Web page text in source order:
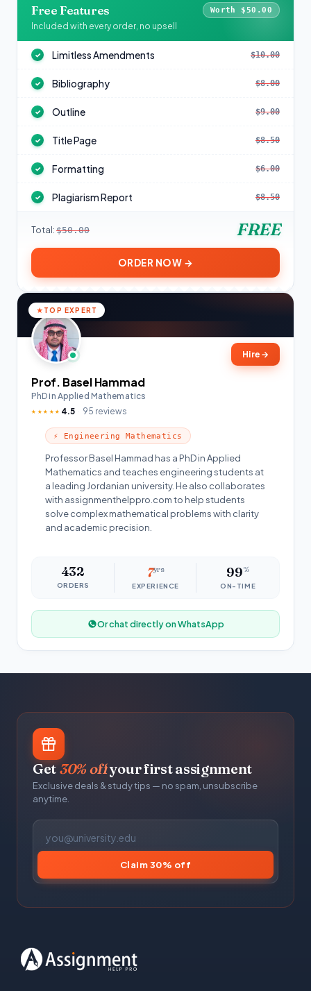
Free Features Worth $50.00
Included with every order, no upsell
✓ Limitless Amendments $10.00
✓ Bibliography $8.00
✓ Outline $9.00
✓ Title Page $8.50
✓ Formatting $6.00
✓ Plagiarism Report $8.50
Total: $50.00 FREE
ORDER NOW →
TOP EXPERT
Hire →
Prof. Basel Hammad
PhD in Applied Mathematics
★★★★★ 4.5 95 reviews
⚡ Engineering Mathematics
Professor Basel Hammad has a PhD in Applied
Mathematics and teaches engineering students at
a leading Jordanian university. He also collaborates
with assignmenthelppro.com to help students
solve complex mathematical problems with clarity
and academic precision.
432
ORDERS
7yrs
EXPERIENCE
99%
ON-TIME
Or chat directly on WhatsApp
Get30% offyour first assignment
Exclusive deals & study tips — no spam, unsubscribe
anytime.
Claim 30% off